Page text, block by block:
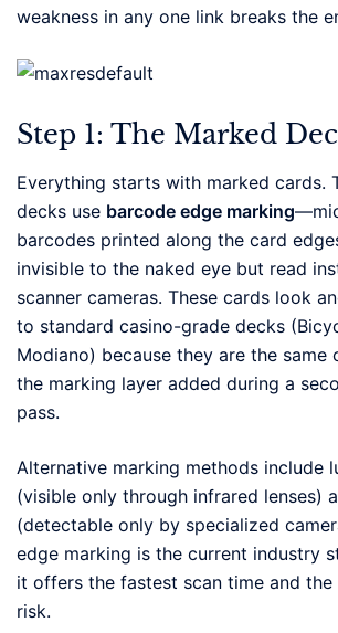
weakness in any one link breaks the
Step 1: The Marked
Everything starts with marked cards.
decks use barcode edge marking
barcodes printed along the card
invisible to the naked eye but read
scanner cameras. These cards look
to standard casino-grade decks
Modiano) because they are the same
the marking layer added during a
pass.
Alternative marking methods include
(visible only through infrared lenses)
(detectable only by specialized
edge marking is the current industry
it offers the fastest scan time and
risk.